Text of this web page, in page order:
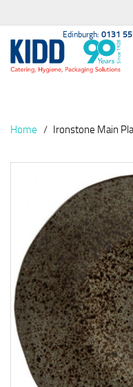
Edinburgh: 0131
Home Ironstone Main